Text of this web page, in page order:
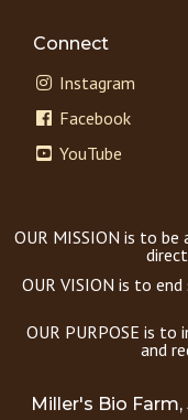
Connect
Instagram
Facebook
YouTube
OUR MISSION is to
OUR VISION is to
OUR PURPOSE is
and
Miller's Bio Farm,